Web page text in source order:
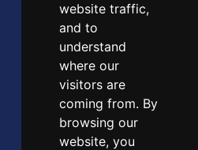
website traffic,
and to
understand
where our
visitors are
coming from. By
browsing our
website, you